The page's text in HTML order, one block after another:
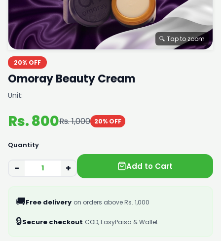
🔍 Tap to zoom
20% OFF
Omoray Beauty Cream
Unit:
Rs. 800Rs. 1,000 20% OFF
Quantity
− + Add to Cart
🚚Free delivery on orders above Rs. 1,000
🔒Secure checkout COD, EasyPaisa & Wallet